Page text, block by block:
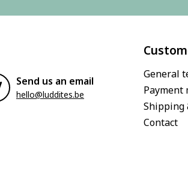
Send us an email
hello@luddites.be
General
Payment
Shipping
Contact